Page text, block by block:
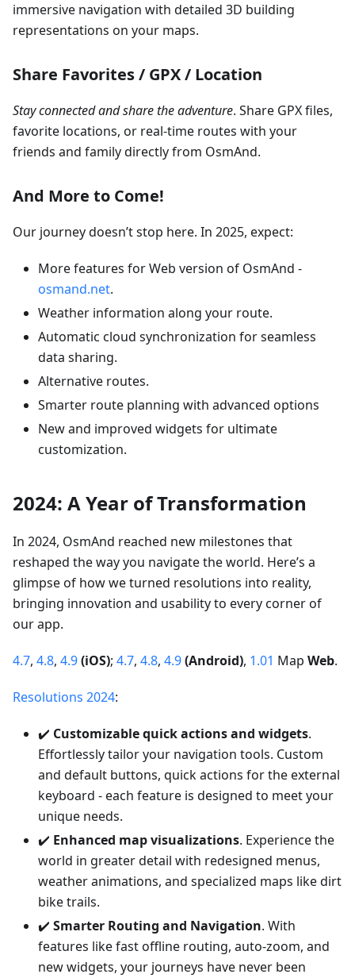
immersive navigation with detailed 3D building
representations on your maps.
Share Favorites / GPX / Location
Stay connected and share the adventure. Share GPX files,
favorite locations, or real-time routes with your
friends and family directly from OsmAnd.
And More to Come!
Our journey doesn’t stop here. In 2025, expect:
More features for Web version of OsmAnd -
osmand.net.
Weather information along your route.
Automatic cloud synchronization for seamless
data sharing.
Alternative routes.
Smarter route planning with advanced options
New and improved widgets for ultimate
customization.
2024: A Year of Transformation
In 2024, OsmAnd reached new milestones that
reshaped the way you navigate the world. Here’s a
glimpse of how we turned resolutions into reality,
bringing innovation and usability to every corner of
our app.
4.7, 4.8, 4.9(iOS); 4.7, 4.8, 4.9(Android), 1.01 Map Web.
Resolutions 2024:
✔️ Customizable quick actions and widgets.
Effortlessly tailor your navigation tools. Custom
and default buttons, quick actions for the external
keyboard - each feature is designed to meet your
unique needs.
✔️ Enhanced map visualizations. Experience the
world in greater detail with redesigned menus,
weather animations, and specialized maps like dirt
bike trails.
✔️ Smarter Routing and Navigation. With
features like fast offline routing, auto-zoom, and
new widgets, your journeys have never been